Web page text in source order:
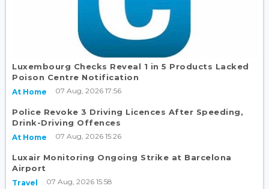
Luxembourg Checks Reveal 1 in 5 Products Lacked
Poison Centre Notification
At Home 07 Aug, 2026 17:56
Police Revoke 3 Driving Licences After Speeding,
Drink-Driving Offences
At Home 07 Aug, 2026 15:26
Luxair Monitoring Ongoing Strike at Barcelona
Airport
Travel 07 Aug, 2026 15:58